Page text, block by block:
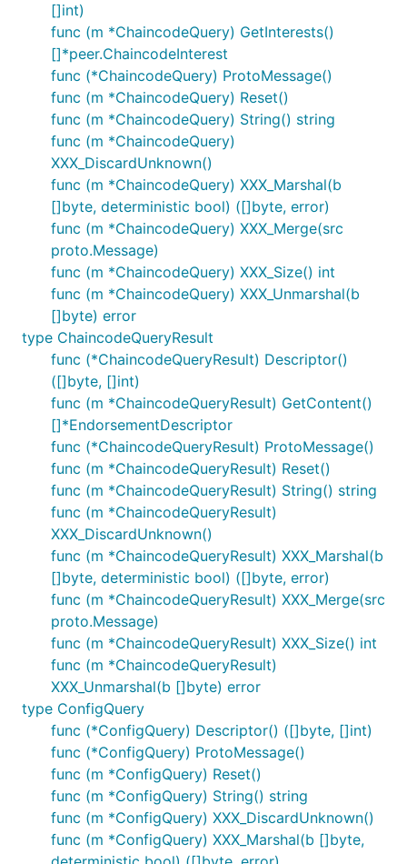
[]int)
func (m *ChaincodeQuery) GetInterests()
[]*peer.ChaincodeInterest
func (*ChaincodeQuery) ProtoMessage()
func (m *ChaincodeQuery) Reset()
func (m *ChaincodeQuery) String() string
func (m *ChaincodeQuery)
XXX_DiscardUnknown()
func (m *ChaincodeQuery) XXX_Marshal(b
[]byte, deterministic bool) ([]byte, error)
func (m *ChaincodeQuery) XXX_Merge(src
proto.Message)
func (m *ChaincodeQuery) XXX_Size() int
func (m *ChaincodeQuery) XXX_Unmarshal(b
[]byte) error
type ChaincodeQueryResult
func (*ChaincodeQueryResult) Descriptor()
([]byte, []int)
func (m *ChaincodeQueryResult) GetContent()
[]*EndorsementDescriptor
func (*ChaincodeQueryResult) ProtoMessage()
func (m *ChaincodeQueryResult) Reset()
func (m *ChaincodeQueryResult) String() string
func (m *ChaincodeQueryResult)
XXX_DiscardUnknown()
func (m *ChaincodeQueryResult) XXX_Marshal(b
[]byte, deterministic bool) ([]byte, error)
func (m *ChaincodeQueryResult) XXX_Merge(src
proto.Message)
func (m *ChaincodeQueryResult) XXX_Size() int
func (m *ChaincodeQueryResult)
XXX_Unmarshal(b []byte) error
type ConfigQuery
func (*ConfigQuery) Descriptor() ([]byte, []int)
func (*ConfigQuery) ProtoMessage()
func (m *ConfigQuery) Reset()
func (m *ConfigQuery) String() string
func (m *ConfigQuery) XXX_DiscardUnknown()
func (m *ConfigQuery) XXX_Marshal(b []byte,